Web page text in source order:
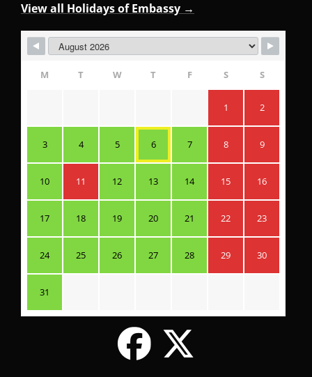
View all Holidays of Embassy →
M T W T F S S
1 2
3 4 5 6 7 8 9
10 11 12 13 14 15 16
17 18 19 20 21 22 23
24 25 26 27 28 29 30
31